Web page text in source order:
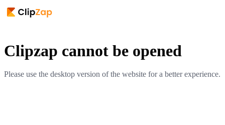
Clipzap cannot be opened
Please use the desktop version of the website for a better experience.